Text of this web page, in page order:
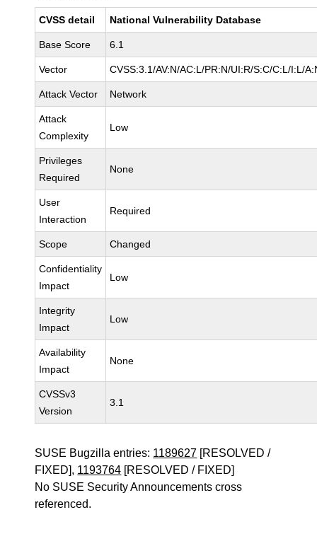
CVSS detail National Vulnerability Database
Base Score 6.1
Vector CVSS:3.1/AV:N/AC:L/PR:N/UI:R/S:C/C:L/I:L/
Attack Vector Network
Attack
Complexity
Low
Privileges
Required
None
User
Interaction
Required
Scope Changed
Confidentiality
Impact
Low
Integrity
Impact
Low
Availability
Impact
None
CVSSv3
Version
3.1
SUSE Bugzilla entries: 1189627 [RESOLVED /
FIXED], 1193764 [RESOLVED / FIXED]
No SUSE Security Announcements cross
referenced.